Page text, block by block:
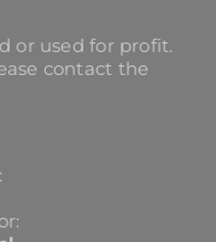
or used for profit.
contact the